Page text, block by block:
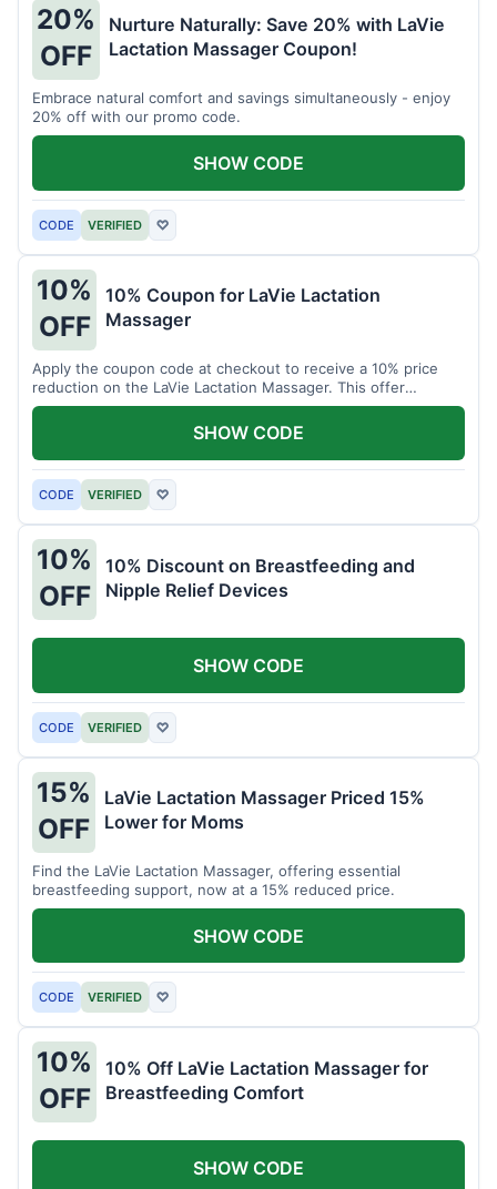
20%
OFF
Nurture Naturally: Save 20% with LaVie
Lactation Massager Coupon!
Embrace natural comfort and savings simultaneously - enjoy
20% off with our promo code.
CODE VERIFIED ♡
SHOW CODE
10%
OFF
10% Coupon for LaVie Lactation
Massager
Apply the coupon code at checkout to receive a 10% price
reduction on the LaVie Lactation Massager. This offer
supports comfortable breastfeeding.
CODE VERIFIED ♡
SHOW CODE
10%
OFF
10% Discount on Breastfeeding and
Nipple Relief Devices
CODE VERIFIED ♡
SHOW CODE
15%
OFF
LaVie Lactation Massager Priced 15%
Lower for Moms
Find the LaVie Lactation Massager, offering essential
breastfeeding support, now at a 15% reduced price.
CODE VERIFIED ♡
SHOW CODE
10%
OFF
10% Off LaVie Lactation Massager for
Breastfeeding Comfort
SHOW CODE